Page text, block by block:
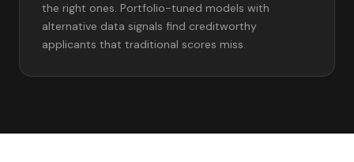
the right ones. Portfolio-tuned models with
alternative data signals find creditworthy
applicants that traditional scores miss.